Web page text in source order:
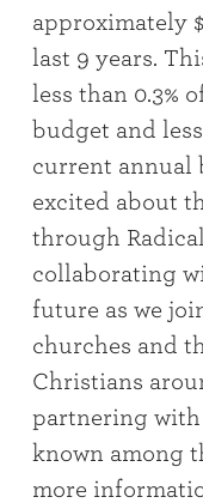
approximately
last 9 years.
less than 0.3%
budget and
current annual
excited about
through
collaborating
future as we
churches and
Christians
partnering with
known among
more